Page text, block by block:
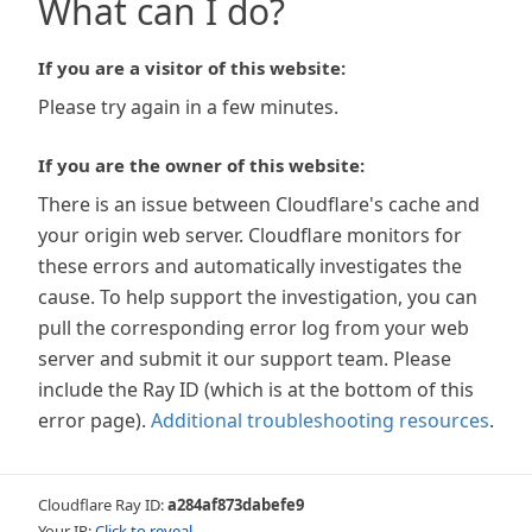
What can I do?
If you are a visitor of this website:
Please try again in a few minutes.
If you are the owner of this website:
There is an issue between Cloudflare's cache and
your origin web server. Cloudflare monitors for
these errors and automatically investigates the
cause. To help support the investigation, you can
pull the corresponding error log from your web
server and submit it our support team. Please
include the Ray ID (which is at the bottom of this
error page). Additional troubleshooting resources.
Cloudflare Ray ID:a284af873dabefe9